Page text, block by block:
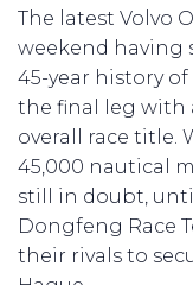
The latest Volvo
weekend having
45-year history
the final leg
overall race title.
45,000 nautical
still in doubt,
Dongfeng Race
their rivals to